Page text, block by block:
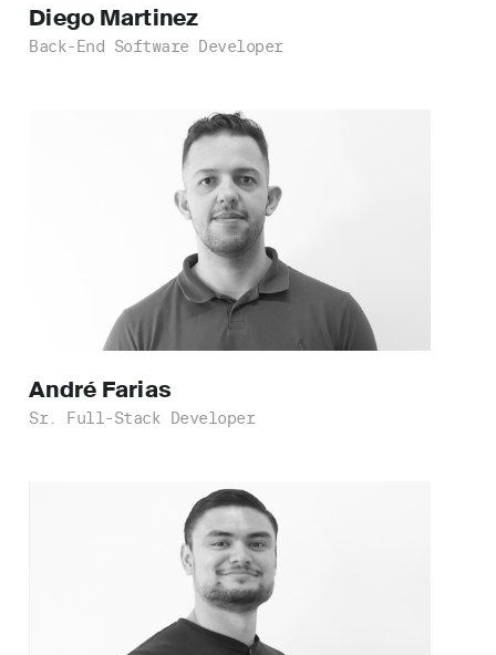
Diego Martinez
Back-End Software Developer
André Farias
Sr. Full-Stack Developer